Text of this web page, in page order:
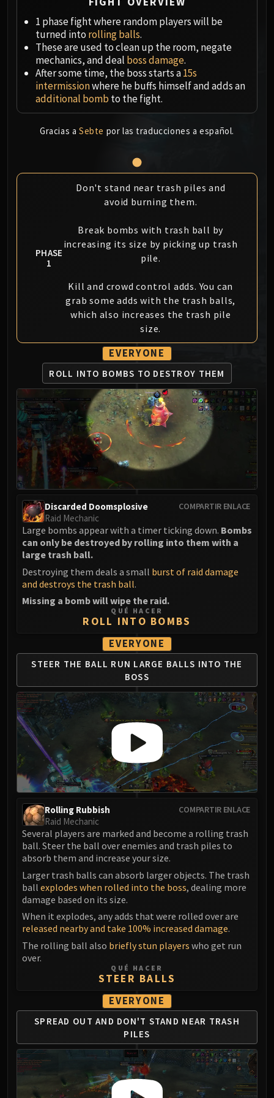
Ji-Kun
Durumu the Forgotten
Primordius
Dark Animus
Iron Qon
Twin Empyreans
Lei Shen
Ra-den
Plexus Sentinel
Loom'ithar
Soulbinder Naazindhri
Forgeweaver Araz
Fractillus
Nexus-King Salhadaar
MSV / HOF / TOES
The Stone Guard
Feng the Accursed
Gara'jal the Spiritbinder
The Spirit Kings
Elegon
Will of the Emperor
Imperial Vizier Zor'lok
Blade Lord Ta'yak
Garalon
Wind Lord Mel'jarak
Amber-Shaper Un'sok
Grand Empress Shek'zeer
Protectors of the Endless
Tsulong
Sha of Fear
LIBERATION OF UNDERMINE
Vexie and the Geargrinders
Cauldron of Carnage
Rik Reverb
Stix Bunkjunker
Sprocketmonger Lockenstock
One-Armed Bandit
Mug'Zee, Heads of Security
Chrome King Gallywix
DRAGON SOUL
Warlord Zon'ozz
Yor'sahj the Unsleeping
Hagara the Stormbinder
Ultraxion
Majordomo Staghelm
Spine of Deathwing
Madness of Deathwing
NERUB-AR PALACE
Ulgrax the Devourer
Bloodbound Horror
Sikran, Captain of the Sureki
Rashanan
Broodtwister Ovinax
Nexus Princess Kyveza
Silken Court
Queen Ansurek
FIRELANDS
Shannox
Lord Rhyolith
Beth'tilac
Alysrazor
Baleroc
Majordomo Staghelm
Ragnaros
1 phase fight where random players will be
turned into rolling balls.
These are used to clean up the room, negate
mechanics, and deal boss damage.
After some time, the boss starts a15s
intermissionwhere he buffs himself and adds an
additional bomb to the fight.
Gracias a Sebte por las traducciones a español.
PHASE
1
Don't stand near trash piles and
avoid burning them.
Break bombs with trash ball by
increasing its size by picking up trash
pile.
Kill and crowd control adds. You can
grab some adds with the trash balls,
which also increases the trash pile
size.
EVERYONE
ROLL INTO BOMBS TO DESTROY THEM
COMPARTIR ENLACE
Discarded Doomsplosive
Raid Mechanic
Large bombs appear with a timer ticking down. Bombs
can only be destroyed by rolling into them with a
large trash ball.
Destroying them deals a small burst of raid damage
and destroys the trash ball.
Missing a bomb will wipe the raid.
QUÉ HACER
ROLL INTO BOMBS
EVERYONE
STEER THE BALL RUN LARGE BALLS INTO THE
BOSS
COMPARTIR ENLACE
Rolling Rubbish
Raid Mechanic
Several players are marked and become a rolling trash
ball. Steer the ball over enemies and trash piles to
absorb them and increase your size.
Larger trash balls can absorb larger objects. The trash
ball explodes when rolled into the boss, dealing more
damage based on its size.
When it explodes, any adds that were rolled over are
released nearby and take 100% increased damage.
The rolling ball also briefly stun players who get run
over.
QUÉ HACER
STEER BALLS
EVERYONE
SPREAD OUT AND DON'T STAND NEAR TRASH
PILES